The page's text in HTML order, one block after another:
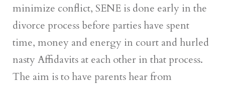
minimize conflict, SENE is done early in the
divorce process before parties have spent
time, money and energy in court and hurled
nasty Affidavits at each other in that process.
The aim is to have parents hear from